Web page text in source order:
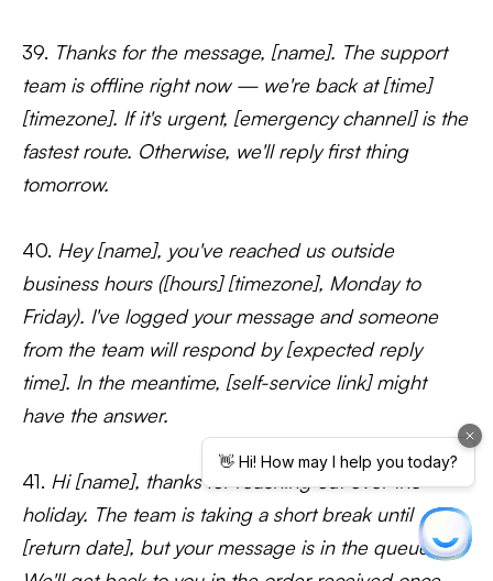
39. Thanks for the message, [name]. The support
team is offline right now — we're back at [time]
[timezone]. If it's urgent, [emergency channel] is the
fastest route. Otherwise, we'll reply first thing
tomorrow.
40. Hey [name], you've reached us outside
business hours ([hours] [timezone], Monday to
Friday). I've logged your message and someone
from the team will respond by [expected reply
time]. In the meantime, [self-service link] might
have the answer.
41. Hi [name], thanks for reaching out over the
holiday. The team is taking a short break until
[return date], but your message is in the queue.